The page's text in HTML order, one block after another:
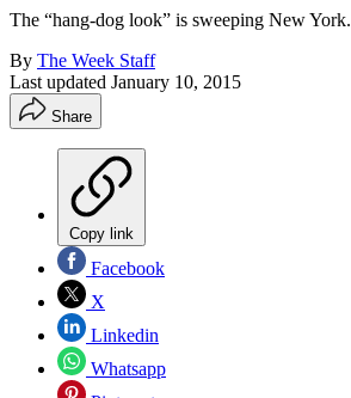
The “hang-dog look” is sweeping New York.
By The Week Staff
Last updated January 10, 2015
Share
Copy link
Facebook
X
Linkedin
Whatsapp